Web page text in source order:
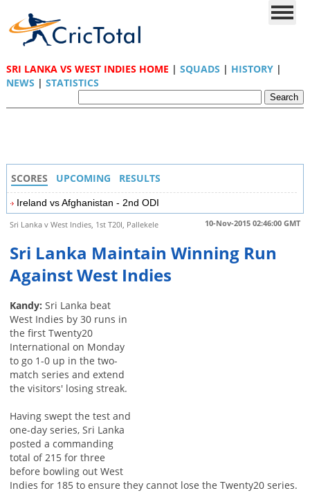
SRI LANKA VS WEST INDIES HOME | SQUADS | HISTORY|
NEWS | STATISTICS
SCORES UPCOMING RESULTS
Ireland vs Afghanistan - 2nd ODI
10-Nov-2015 02:46:00 GMT
Sri Lanka v West Indies, 1st T20I, Pallekele
Sri Lanka Maintain Winning Run
Against West Indies
Kandy: Sri Lanka beat
West Indies by 30 runs in
the first Twenty20
International on Monday
to go 1-0 up in the two-
match series and extend
the visitors' losing streak.
Having swept the test and
one-day series, Sri Lanka
posted a commanding
total of 215 for three
before bowling out West
Indies for 185 to ensure they cannot lose the Twenty20 series.